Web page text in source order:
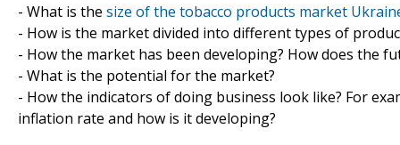
- What is the size of the tobacco products market
- How is the market divided into different types of
- How the market has been developing? How does the
- What is the potential for the market?
- How the indicators of doing business look like? For
inflation rate and how is it developing?